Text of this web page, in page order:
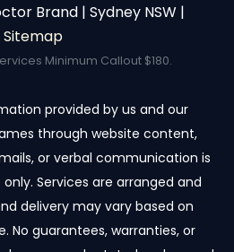
Brand | Sydney NSW |
Sitemap
Minimum Callout $180.
provided by us and our
through website content,
or verbal communication is
Services are arranged and
delivery may vary based on
No guarantees, warranties, or